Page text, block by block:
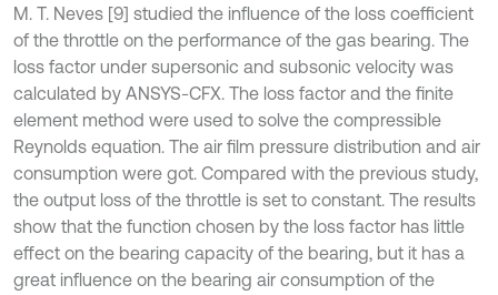
M. T. Neves [9] studied the influence of the loss coefficient
of the throttle on the performance of the gas bearing. The
loss factor under supersonic and subsonic velocity was
calculated by ANSYS-CFX. The loss factor and the finite
element method were used to solve the compressible
Reynolds equation. The air film pressure distribution and air
consumption were got. Compared with the previous study,
the output loss of the throttle is set to constant. The results
show that the function chosen by the loss factor has little
effect on the bearing capacity of the bearing, but it has a
great influence on the bearing air consumption of the